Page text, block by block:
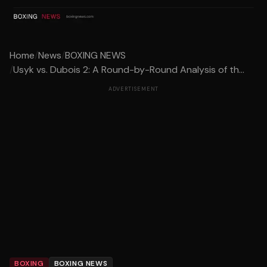
Home/News/BOXING NEWS
/Usyk vs. Dubois 2: A Round-by-Round Analysis of th...
ADVERTISEMENT
BOXING BOXING NEWS